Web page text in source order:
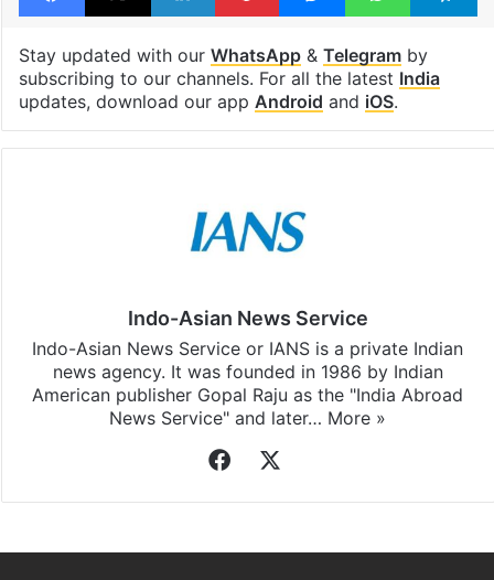
Stay updated with our WhatsApp& Telegramby
subscribing to our channels. For all the latest India
updates, download our app Android and iOS.
Indo-Asian News Service
Indo-Asian News Service or IANS is a private Indian
news agency. It was founded in 1986 by Indian
American publisher Gopal Raju as the "India Abroad
News Service" and later… More »
Facebook